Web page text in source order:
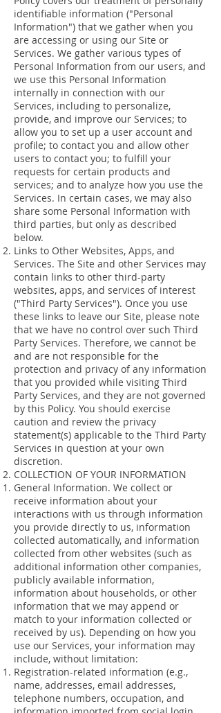
identifiable information ("Personal
Information") that we gather when you
are accessing or using our Site or
Services. We gather various types of
Personal Information from our users, and
we use this Personal Information
internally in connection with our
Services, including to personalize,
provide, and improve our Services; to
allow you to set up a user account and
profile; to contact you and allow other
users to contact you; to fulfill your
requests for certain products and
services; and to analyze how you use the
Services. In certain cases, we may also
share some Personal Information with
third parties, but only as described
below.
Links to Other Websites, Apps, and
Services. The Site and other Services may
contain links to other third-party
websites, apps, and services of interest
("Third Party Services"). Once you use
these links to leave our Site, please note
that we have no control over such Third
Party Services. Therefore, we cannot be
and are not responsible for the
protection and privacy of any information
that you provided while visiting Third
Party Services, and they are not governed
by this Policy. You should exercise
caution and review the privacy
statement(s) applicable to the Third Party
Services in question at your own
discretion.
COLLECTION OF YOUR INFORMATION
General Information. We collect or
receive information about your
interactions with us through information
you provide directly to us, information
collected automatically, and information
collected from other websites (such as
additional information other companies,
publicly available information,
information about households, or other
information that we may append or
match to your information collected or
received by us). Depending on how you
use our Services, your information may
include, without limitation:
Registration-related information (e.g.,
name, addresses, email addresses,
telephone numbers, occupation, and